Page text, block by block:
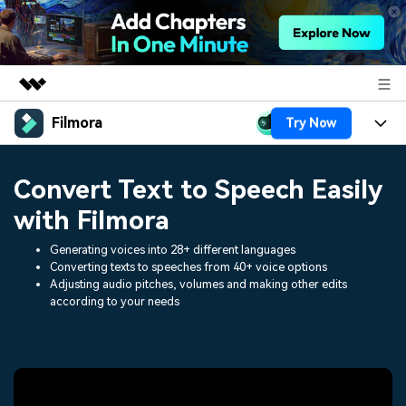
Featured Products
Utility
Solutions
About Us
Newsroom
Filmora Try Now
Platforms
Features
Assets
AI
Video/Image
Audio
Solutions
Social Media
Lifestyle & Fun
Resources
Convert Text to Speech Easily
with Filmora
Generating voices into 28+ different languages
Converting texts to speeches from 40+ voice options
Adjusting audio pitches, volumes and making other edits
according to your needs